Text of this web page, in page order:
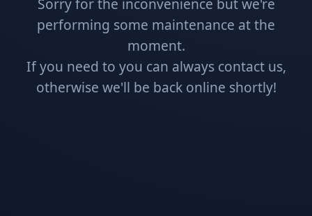
Sorry for the inconvenience but we're
performing some maintenance at the
moment.
If you need to you can always contact us,
otherwise we'll be back online shortly!